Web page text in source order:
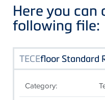
Here you can
following file:
TECEfloor Standard
Category: